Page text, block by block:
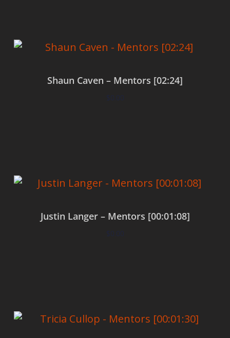
Shaun Caven – Mentors [02:24]
$0.00
Justin Langer – Mentors [00:01:08]
$0.00